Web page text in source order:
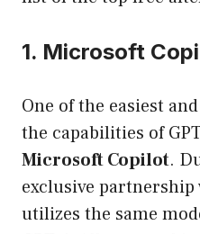
1. Microsoft
One of the easiest
the capabilities of
Microsoft Copilot.
exclusive
utilizes the same